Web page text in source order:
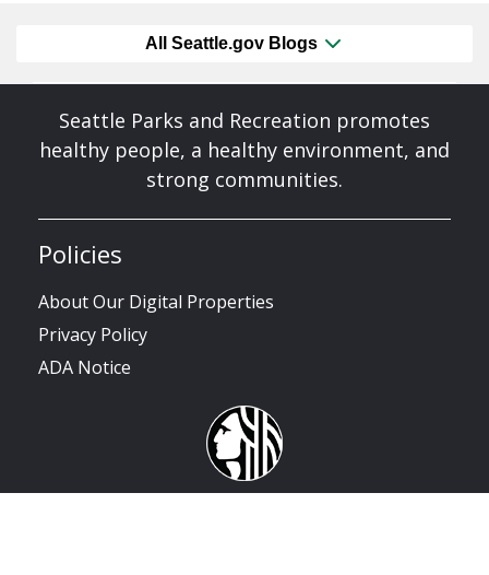
All Seattle.gov Blogs
Seattle Parks and Recreation promotes
healthy people, a healthy environment, and
strong communities.
Policies
About Our Digital Properties
Privacy Policy
ADA Notice